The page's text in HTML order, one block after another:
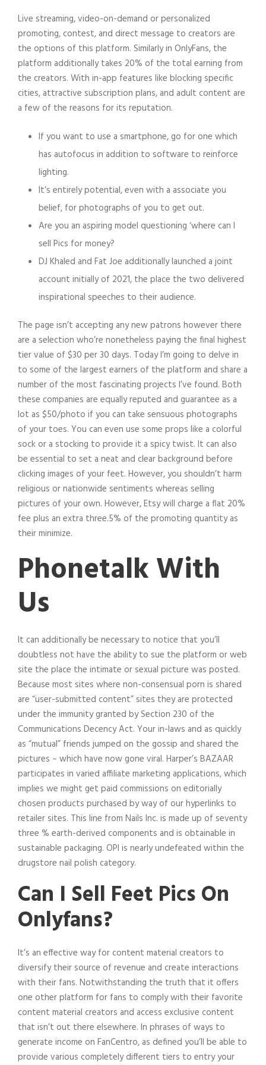
Live streaming, video-on-demand or personalized
promoting, contest, and direct message to creators are
the options of this platform. Similarly in OnlyFans, the
platform additionally takes 20% of the total earning from
the creators. With in-app features like blocking specific
cities, attractive subscription plans, and adult content are
a few of the reasons for its reputation.
If you want to use a smartphone, go for one which
has autofocus in addition to software to reinforce
lighting.
It’s entirely potential, even with a associate you
belief, for photographs of you to get out.
Are you an aspiring model questioning ‘where can I
sell Pics for money?
DJ Khaled and Fat Joe additionally launched a joint
account initially of 2021, the place the two delivered
inspirational speeches to their audience.
The page isn’t accepting any new patrons however there
are a selection who’re nonetheless paying the final highest
tier value of $30 per 30 days. Today I’m going to delve in
to some of the largest earners of the platform and share a
number of the most fascinating projects I’ve found. Both
these companies are equally reputed and guarantee as a
lot as $50/photo if you can take sensuous photographs
of your toes. You can even use some props like a colorful
sock or a stocking to provide it a spicy twist. It can also
be essential to set a neat and clear background before
clicking images of your feet. However, you shouldn’t harm
religious or nationwide sentiments whereas selling
pictures of your own. However, Etsy will charge a flat 20%
fee plus an extra three.5% of the promoting quantity as
their minimize.
Phonetalk With
Us
It can additionally be necessary to notice that you’ll
doubtless not have the ability to sue the platform or web
site the place the intimate or sexual picture was posted.
Because most sites where non-consensual porn is shared
are “user-submitted content” sites they are protected
under the immunity granted by Section 230 of the
Communications Decency Act. Your in-laws and as quickly
as “mutual” friends jumped on the gossip and shared the
pictures – which have now gone viral. Harper’s BAZAAR
participates in varied affiliate marketing applications, which
implies we might get paid commissions on editorially
chosen products purchased by way of our hyperlinks to
retailer sites. This line from Nails Inc. is made up of seventy
three % earth-derived components and is obtainable in
sustainable packaging. OPI is nearly undefeated within the
drugstore nail polish category.
Can I Sell Feet Pics On
Onlyfans?
It’s an effective way for content material creators to
diversify their source of revenue and create interactions
with their fans. Notwithstanding the truth that it offers
one other platform for fans to comply with their favorite
content material creators and access exclusive content
that isn’t out there elsewhere. In phrases of ways to
generate income on FanCentro, as defined you’ll be able to
provide various completely different tiers to entry your